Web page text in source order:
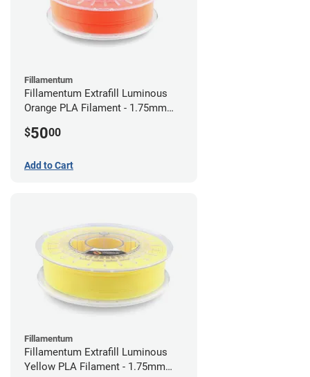
Fillamentum
Fillamentum Extrafill Luminous
Orange PLA Filament - 1.75mm
$5000
Add to Cart
Fillamentum
Fillamentum Extrafill Luminous
Yellow PLA Filament - 1.75mm